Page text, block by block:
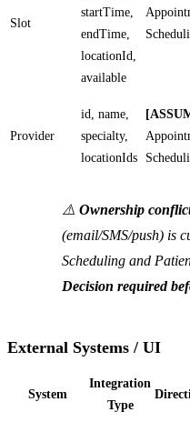
Slot
startTime,
endTime,
locationId,
available
Provider
id, name,
specialty,
locationIds
⚠️ Ownership
(email/SMS/push) is
Scheduling and
Decision required
External Systems / UI
System
Integration
Type